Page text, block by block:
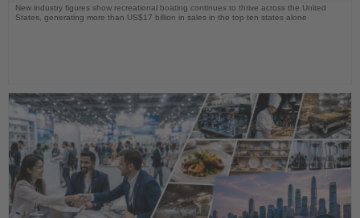
New industry figures show recreational boating continues to thrive across the United
States, generating more than US$17 billion in sales in the top ten states alone